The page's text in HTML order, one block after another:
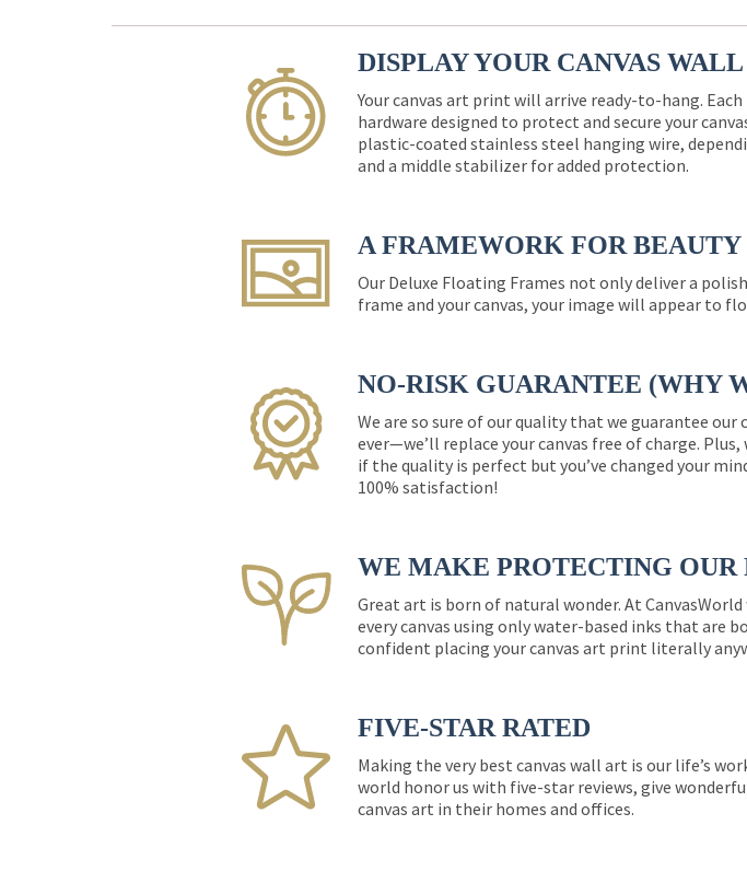
DISPLAY YOUR CANVAS
Your canvas art print will arrive ready-to-hang.
hardware designed to protect and secure your
plastic-coated stainless steel hanging wire,
and a middle stabilizer for added protection.
A FRAMEWORK FOR BEAUTY
Our Deluxe Floating Frames not only deliver a
frame and your canvas, your image will appear to
NO-RISK GUARANTEE (WHY
We are so sure of our quality that we guarantee
ever—we’ll replace your canvas free of charge.
if the quality is perfect but you’ve changed your
100% satisfaction!
WE MAKE PROTECTING OUR
Great art is born of natural wonder. At
every canvas using only water-based inks that are
confident placing your canvas art print literally
FIVE-STAR RATED
Making the very best canvas wall art is our life’s
world honor us with five-star reviews, give
canvas art in their homes and offices.